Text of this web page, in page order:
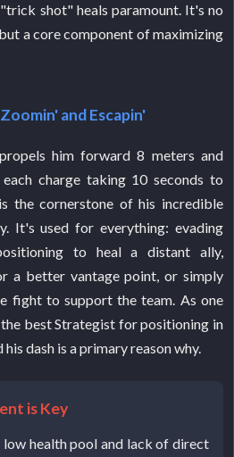
shot" heals paramount. It's no
a core component of maximizing
and Escapin'
him forward 8 meters and
charge taking 10 seconds to
the cornerstone of his incredible
It's used for everything: evading
to heal a distant ally,
a better vantage point, or simply
fight to support the team. As one
best Strategist for positioning in
dash is a primary reason why.
is Key
low health pool and lack of direct